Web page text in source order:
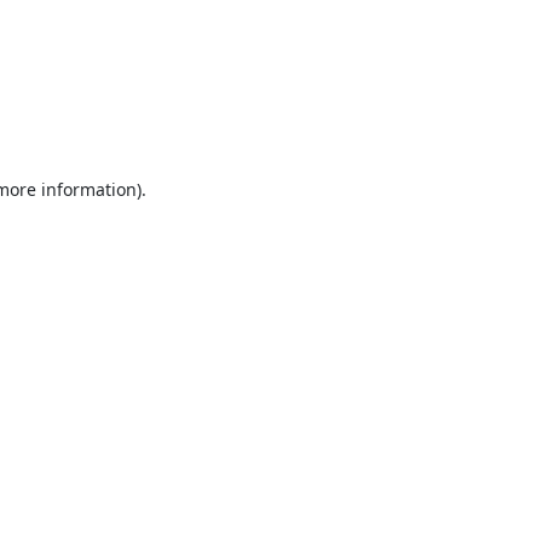
information).